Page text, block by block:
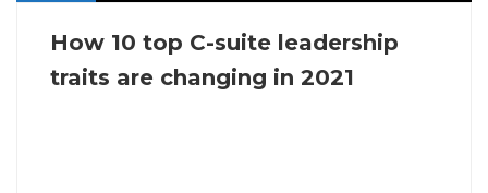
How 10 top C-suite leadership
traits are changing in 2021